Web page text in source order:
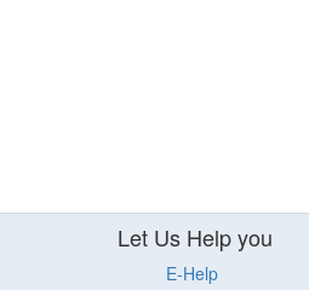
Let Us Help you
E-Help